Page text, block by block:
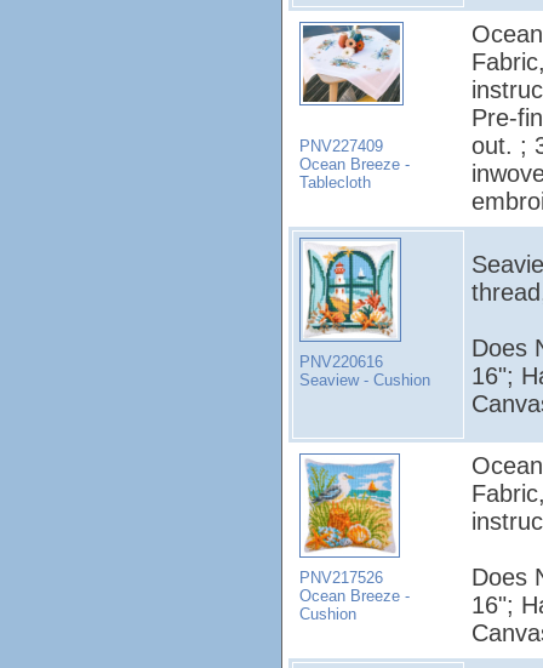
PNV227409
Ocean Breeze -
Tablecloth
Pre-
out. ;
PNV220616
Seaview - Cushion
Does
16";
PNV217526
Ocean Breeze -
Cushion
Does
16";